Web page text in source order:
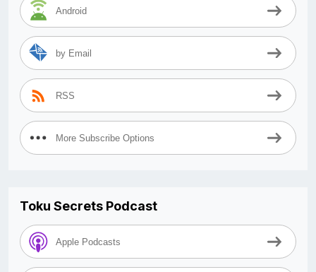
Android
by Email
RSS
More Subscribe Options
Toku Secrets Podcast
Apple Podcasts